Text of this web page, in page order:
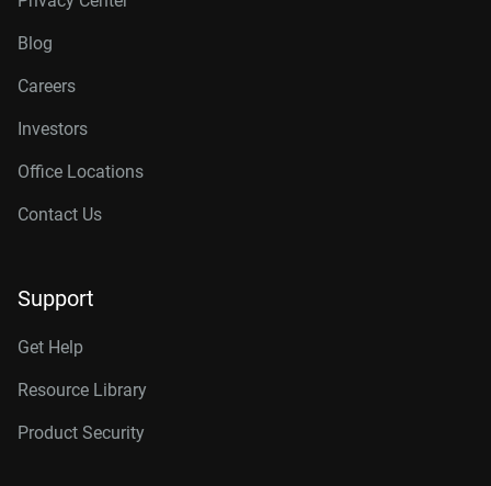
Blog
Careers
Investors
Office Locations
Contact Us
Support
Get Help
Resource Library
Product Security